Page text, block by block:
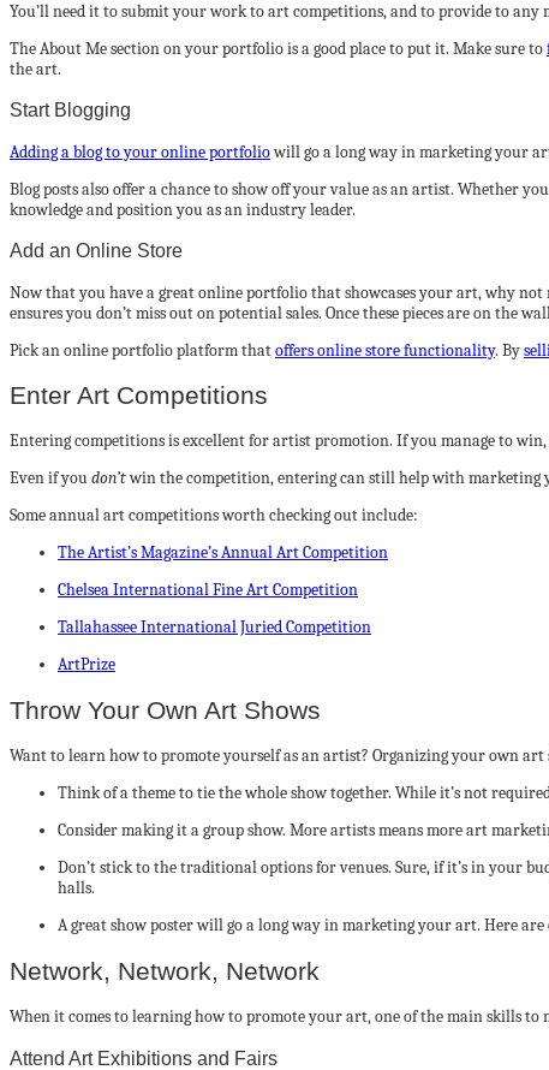
You’ll need it to submit your work to art competitions, and to provide to
The About Me section on your portfolio is a good place to put it. Make sure to
the art.
Start Blogging
Adding a blog to your online portfoliowill go a long way in marketing your
Blog posts also offer a chance to show off your value as an artist. Whether
knowledge and position you as an industry leader.
Add an Online Store
Now that you have a great online portfolio that showcases your art, why not
ensures you don’t miss out on potential sales. Once these pieces are on
Pick an online portfolio platform thatoffers online store functionality. By
Enter Art Competitions
Entering competitions is excellent for artist promotion. If you manage to
Even if youdon’twin the competition, entering can still help with marketing
Some annual art competitions worth checking out include:
The Artist’s Magazine’s Annual Art Competition
Chelsea International Fine Art Competition
Tallahassee International Juried Competition
ArtPrize
Throw Your Own Art Shows
Want to learn how to promote yourself as an artist? Organizing your own
Think of a theme to tie the whole show together. While it’s not
Consider making it a group show. More artists means more art
Don’t stick to the traditional options for venues. Sure, if it’s in your
halls.
A great show poster will go a long way in marketing your art. Here are
Network, Network, Network
When it comes to learning how to promote your art, one of the main skills
Attend Art Exhibitions and Fairs